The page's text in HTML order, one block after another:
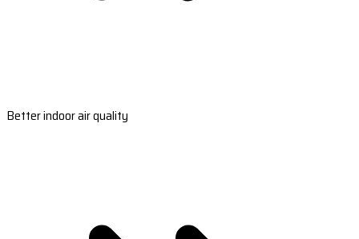
Better indoor air quality